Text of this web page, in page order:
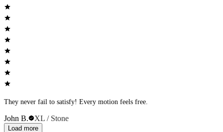
They never fail to satisfy! Every motion feels free.
John B. XL / Stone
Load more